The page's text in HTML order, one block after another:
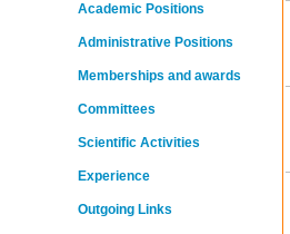
Academic Positions
Administrative Positions
Memberships and awards
Committees
Scientific Activities
Experience
Outgoing Links